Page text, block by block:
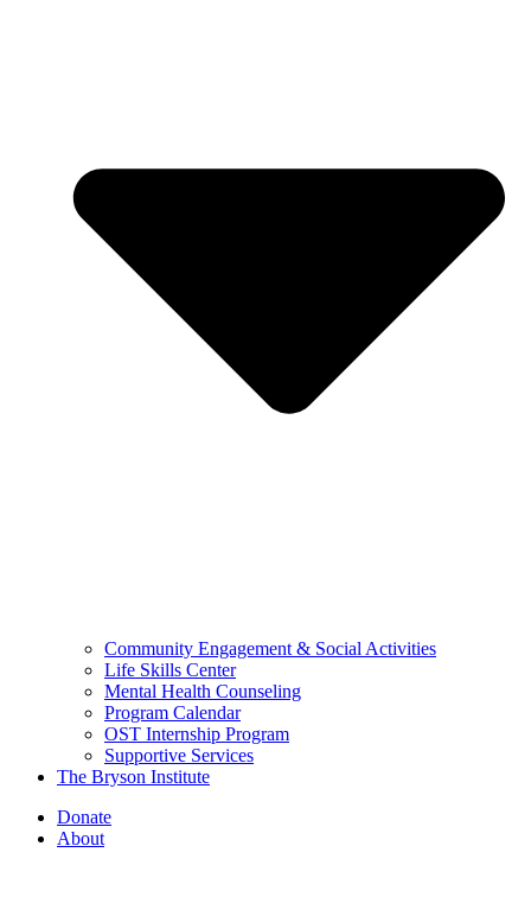
Community Engagement & Social Activities
Life Skills Center
Mental Health Counseling
Program Calendar
OST Internship Program
Supportive Services
The Bryson Institute
Donate
About